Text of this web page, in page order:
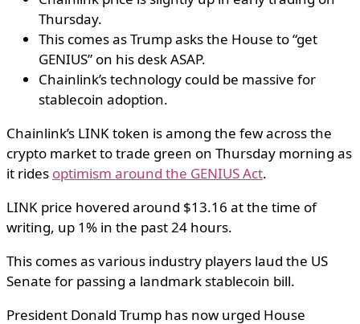
Thursday.
This comes as Trump asks the House to “get
GENIUS” on his desk ASAP.
Chainlink’s technology could be massive for
stablecoin adoption.
Chainlink’s LINK token is among the few across the
crypto market to trade green on Thursday morning as
it rides optimism around the GENIUS Act.
LINK price hovered around $13.16 at the time of
writing, up 1% in the past 24 hours.
This comes as various industry players laud the US
Senate for passing a landmark stablecoin bill.
President Donald Trump has now urged House